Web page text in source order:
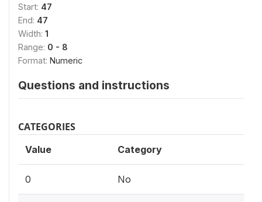
Start: 47
End: 47
Width: 1
Range: 0 - 8
Format: Numeric
Questions and instructions
CATEGORIES
Value Category
0 No